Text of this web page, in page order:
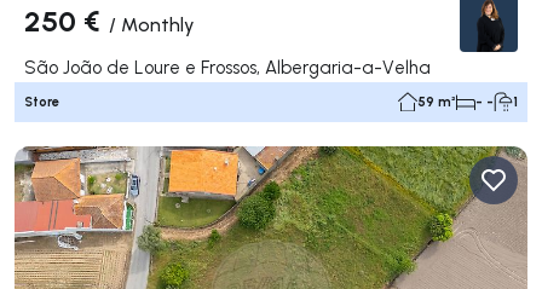
250 € / Monthly
São João de Loure e Frossos, Albergaria-a-Velha
Store 59 m² - - 1